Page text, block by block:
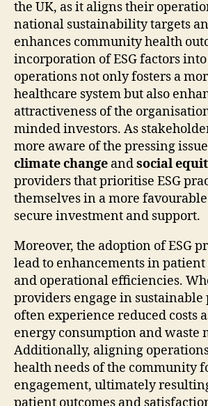
the UK, as it aligns their
national sustainability targets
enhances community health
incorporation of ESG factors
operations not only fosters a
healthcare system but also
attractiveness of the
minded investors. As
more aware of the pressing
climate change andsocial
providers that prioritise ESG
themselves in a more
secure investment and support.
Moreover, the adoption of ESG
lead to enhancements in
and operational efficiencies.
providers engage in sustainable
often experience reduced costs
energy consumption and waste
Additionally, aligning
health needs of the community
engagement, ultimately
patient outcomes and